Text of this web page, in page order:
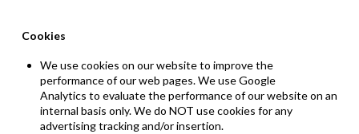
Cookies
We use cookies on our websiteto improve the
performance of our web pages. We useGoogle
Analyticsto evaluate the performance of our website on an
internal basis only. We do NOT use cookies for any
advertising tracking and/or insertion.